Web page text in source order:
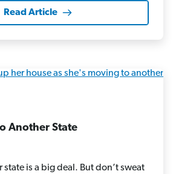
Read Article
Another State
is a big deal. But don’t sweat